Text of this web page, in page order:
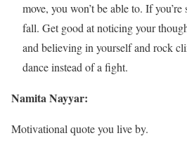
move, you won’t be able to. If
fall. Get good at noticing your
and believing in yourself and rock
dance instead of a fight.
Namita Nayyar:
Motivational quote you live by.